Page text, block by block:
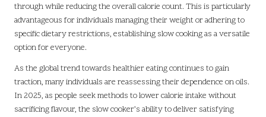
through while reducing the overall calorie count. This is particularly
advantageous for individuals managing their weight or adhering to
specific dietary restrictions, establishing slow cooking as a versatile
option for everyone.
As the global trend towards healthier eating continues to gain
traction, many individuals are reassessing their dependence on oils.
In 2025, as people seek methods to lower calorie intake without
sacrificing flavour, the slow cooker’s ability to deliver satisfying